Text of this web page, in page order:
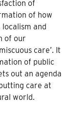
of
of how
and
of our
care’. It
of public
out an agenda
care at
world.